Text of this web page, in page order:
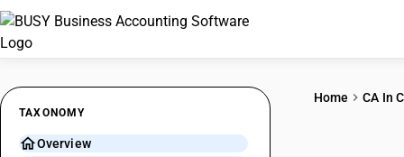
TAXONOMY
Overview
Home CA In